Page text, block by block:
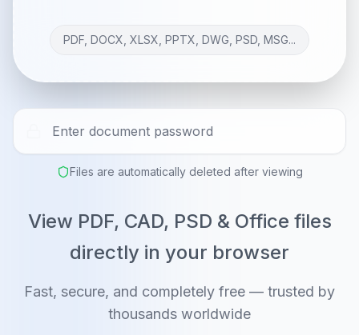
PDF, DOCX, XLSX, PPTX, DWG, PSD, MSG...
Files are automatically deleted after viewing
View PDF, CAD, PSD & Office files
directly in your browser
Fast, secure, and completely free — trusted by
thousands worldwide